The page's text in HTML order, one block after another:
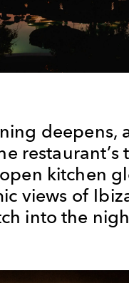
deepens,
restaurant’s
kitchen
views of
into the